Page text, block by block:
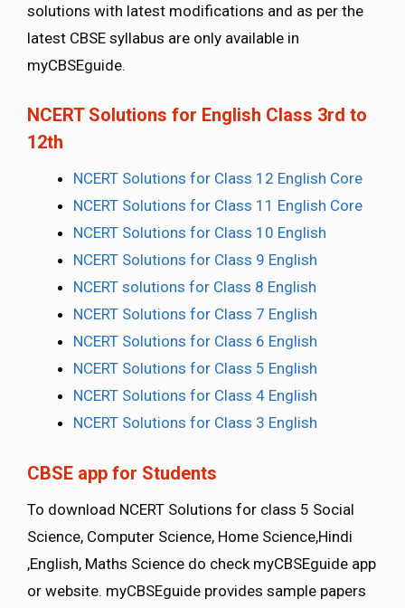
solutions with latest modifications and as per the
latest CBSE syllabus are only available in
myCBSEguide.
NCERT Solutions for English Class 3rd to
12th
NCERT Solutions for Class 12 English Core
NCERT Solutions for Class 11 English Core
NCERT Solutions for Class 10 English
NCERT Solutions for Class 9 English
NCERT solutions for Class 8 English
NCERT Solutions for Class 7 English
NCERT Solutions for Class 6 English
NCERT Solutions for Class 5 English
NCERT Solutions for Class 4 English
NCERT Solutions for Class 3 English
CBSE app for Students
To download NCERT Solutions for class 5 Social
Science, Computer Science, Home Science,Hindi
,English, Maths Science do check myCBSEguide app
or website. myCBSEguide provides sample papers